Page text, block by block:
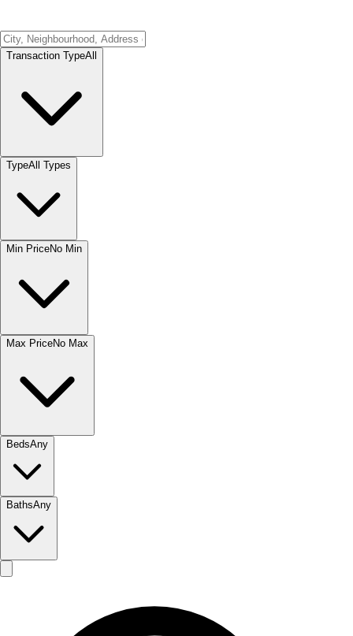
Transaction TypeAll
TypeAll Types
Min PriceNo Min
Max PriceNo Max
BedsAny
BathsAny